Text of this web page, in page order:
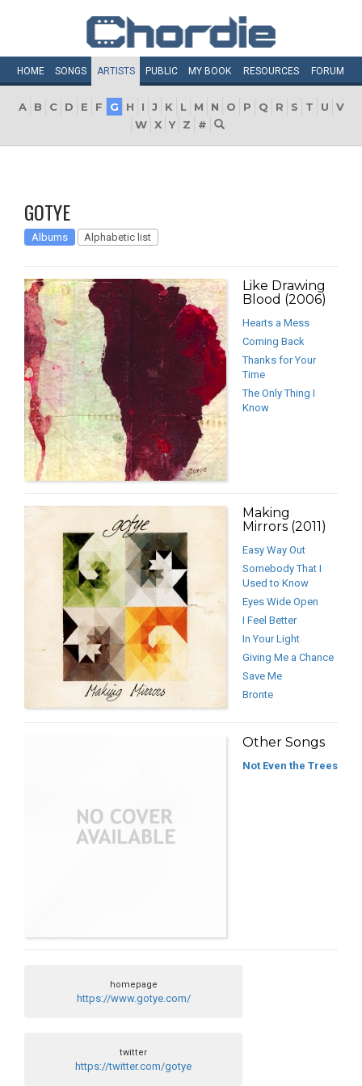
HOME SONGS ARTISTS PUBLIC MY BOOK RESOURCES FORUM
A B C D E F G H I J K L M N O P Q R S T U
V
W X Y Z #
GOTYE
Albums Alphabetic list
Like Drawing
Blood (2006)
Hearts a Mess
Coming Back
Thanks for Your
Time
The Only Thing I
Know
Making
Mirrors (2011)
Easy Way Out
Somebody That I
Used to Know
Eyes Wide Open
I Feel Better
In Your Light
Giving Me a Chance
Save Me
Bronte
Other Songs
Not Even the Trees
homepage
https://www.gotye.com/
twitter
https://twitter.com/gotye